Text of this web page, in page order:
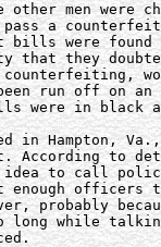
men were
pass a
bills were
that they
run off on
were in black
in Hampton,
According to
to call
enough
probably
long while